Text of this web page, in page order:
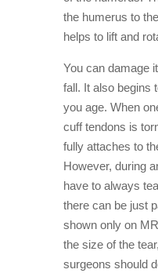
the humerus to
helps to lift and
You can damage
fall. It also begins
you age. When
cuff tendons is
fully attaches to
However, during
have to always
there can be just
shown only on
the size of the
surgeons should